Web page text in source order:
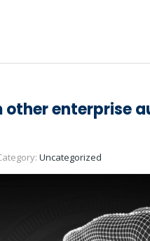
other enterprise
Uncategorized